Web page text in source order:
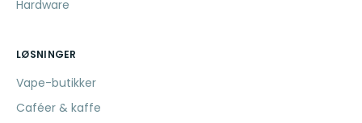
Hardware
LØSNINGER
Vape-butikker
Caféer & kaffe